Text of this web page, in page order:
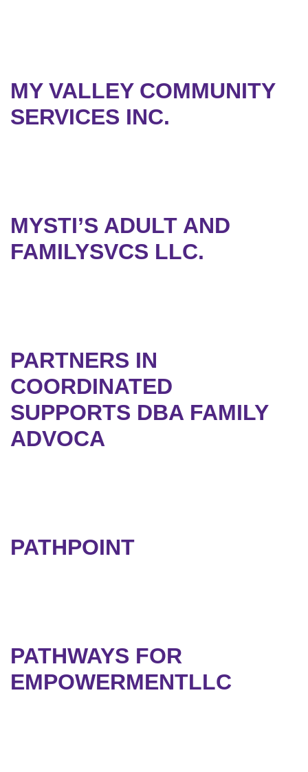
MY VALLEY COMMUNITY
SERVICES INC.
MYSTI’S ADULT AND
FAMILYSVCS LLC.
PARTNERS IN
COORDINATED
SUPPORTS DBA FAMILY
ADVOCA
PATHPOINT
PATHWAYS FOR
EMPOWERMENTLLC